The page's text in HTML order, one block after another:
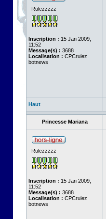
Rulezzzzz
Inscription : 15 Jan 2009,
11:52
Message(s) : 3688
Localisation : CPCrulez
botnews
Haut
Princesse Mariana
Rulezzzzz
Inscription : 15 Jan 2009,
11:52
Message(s) : 3688
Localisation : CPCrulez
botnews